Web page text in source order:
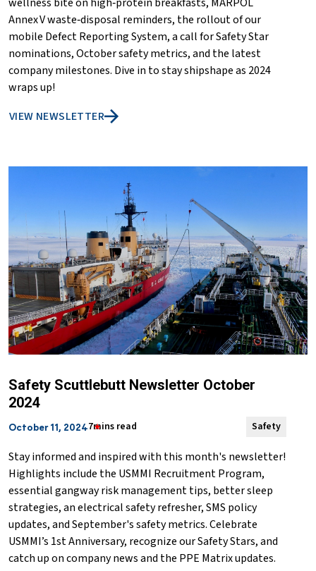
Annex V waste‑disposal reminders, the rollout of our
mobile Defect Reporting System, a call for Safety Star
nominations, October safety metrics, and the latest
company milestones. Dive in to stay shipshape as 2024
wraps up!
VIEW NEWSLETTER
Safety Scuttlebutt Newsletter October
2024
October 11, 20247mins read Safety
Stay informed and inspired with this month's newsletter!
Highlights include the USMMI Recruitment Program,
essential gangway risk management tips, better sleep
strategies, an electrical safety refresher, SMS policy
updates, and September's safety metrics. Celebrate
USMMI’s 1st Anniversary, recognize our Safety Stars, and
catch up on company news and the PPE Matrix updates.